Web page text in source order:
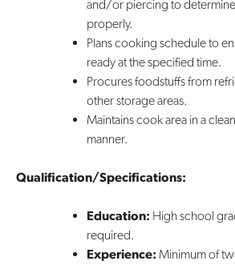
and/or piercing to
properly.
Plans cooking schedule to
ready at the specified time.
Procures foodstuffs from
other storage areas.
Maintains cook area in a
manner.
Qualification/Specifications:
Education: High school
required.
Experience: Minimum of